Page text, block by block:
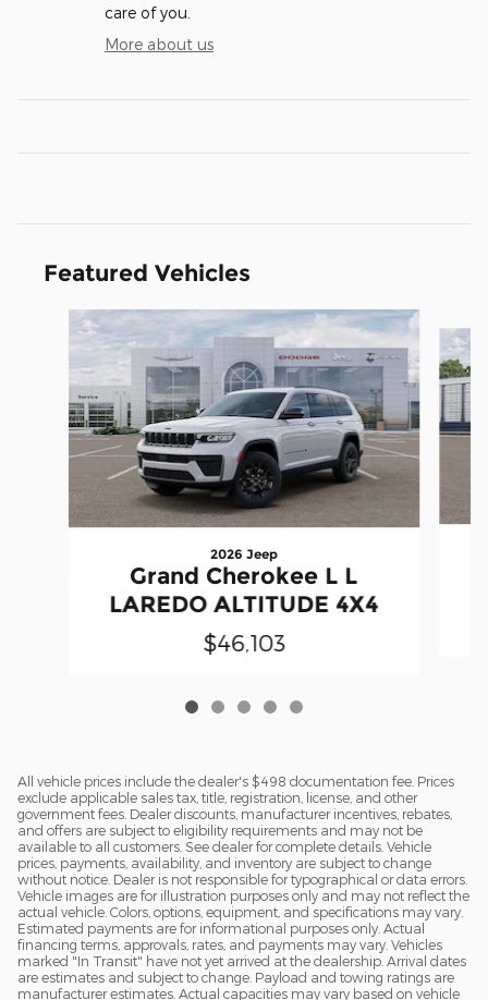
care of you.
More about us
Featured Vehicles
Slide 1 of 5
2026 Jeep
Grand Cherokee L L
LAREDO ALTITUDE 4X4
$46,103
All vehicle prices include the dealer's $498 documentation fee. Prices
exclude applicable sales tax, title, registration, license, and other
government fees. Dealer discounts, manufacturer incentives, rebates,
and offers are subject to eligibility requirements and may not be
available to all customers. See dealer for complete details. Vehicle
prices, payments, availability, and inventory are subject to change
without notice. Dealer is not responsible for typographical or data errors.
Vehicle images are for illustration purposes only and may not reflect the
actual vehicle. Colors, options, equipment, and specifications may vary.
Estimated payments are for informational purposes only. Actual
financing terms, approvals, rates, and payments may vary. Vehicles
marked "In Transit" have not yet arrived at the dealership. Arrival dates
are estimates and subject to change. Payload and towing ratings are
manufacturer estimates. Actual capacities may vary based on vehicle